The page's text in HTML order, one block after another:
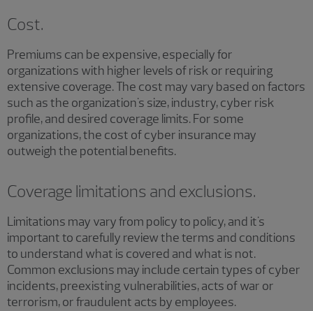
Cost.
Premiums can be expensive, especially for
organizations with higher levels of risk or requiring
extensive coverage. The cost may vary based on factors
such as the organization's size, industry, cyber risk
profile, and desired coverage limits. For some
organizations, the cost of cyber insurance may
outweigh the potential benefits.
Coverage limitations and exclusions.
Limitations may vary from policy to policy, and it's
important to carefully review the terms and conditions
to understand what is covered and what is not.
Common exclusions may include certain types of cyber
incidents, preexisting vulnerabilities, acts of war or
terrorism, or fraudulent acts by employees.